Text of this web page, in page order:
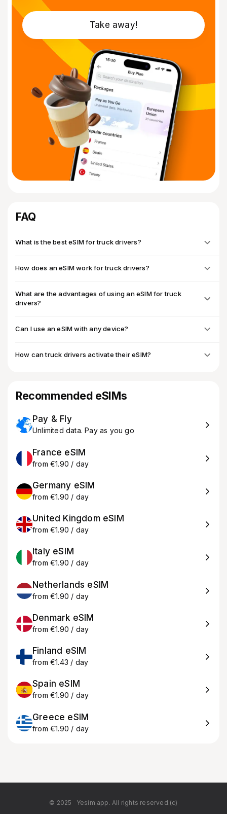
Take away!
FAQ
What is the best eSIM for truck drivers?
How does an eSIM work for truck drivers?
What are the advantages of using an eSIM for truck
drivers?
Can I use an eSIM with any device?
How can truck drivers activate their eSIM?
Recommended eSIMs
Pay & Fly
Unlimited data. Pay as you go
France eSIM
from €1.90 / day
Germany eSIM
from €1.90 / day
United Kingdom eSIM
from €1.90 / day
Italy eSIM
from €1.90 / day
Netherlands eSIM
from €1.90 / day
Denmark eSIM
from €1.90 / day
Finland eSIM
from €1.43 / day
Spain eSIM
from €1.90 / day
Greece eSIM
from €1.90 / day
© 2025 Yesim.app. All rights reserved.(c)